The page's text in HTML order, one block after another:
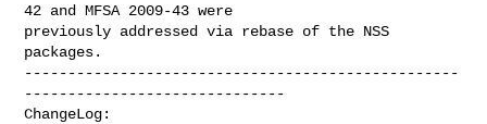
42 and MFSA 2009-43 were
previously addressed via rebase of the NSS
packages.
--------------------------------------------------
------------------------------
ChangeLog: